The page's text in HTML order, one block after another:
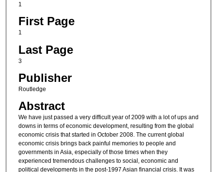
1
First Page
1
Last Page
3
Publisher
Routledge
Abstract
We have just passed a very difficult year of 2009 with a lot of ups and
downs in terms of economic development, resulting from the global
economic crisis that started in October 2008. The current global
economic crisis brings back painful memories to people and
governments in Asia, especially of those times when they
experienced tremendous challenges to social, economic and
political developments in the post-1997 Asian financial crisis. It was